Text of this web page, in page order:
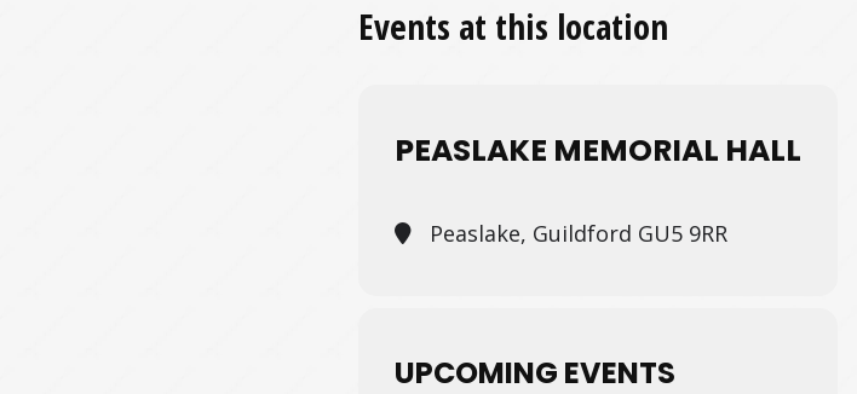
Events at this location
PEASLAKE MEMORIAL HALL
Peaslake, Guildford GU5 9RR
UPCOMING EVENTS